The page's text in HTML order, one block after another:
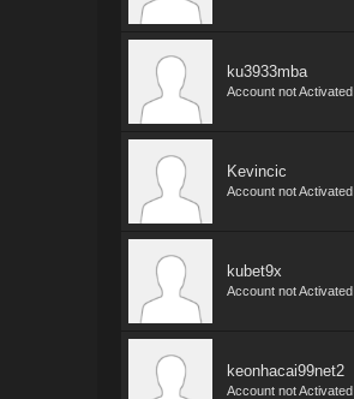
ku3933mba
Account not Activated
Kevincic
Account not Activated
kubet9x
Account not Activated
keonhacai99net2
Account not Activated